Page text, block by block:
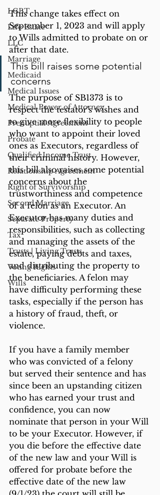
LGBT
Life Estate
LLC
Marriage
Medicaid
Medical Issues
Medical Power of Attorney
Prenuptial Agreement
Probate
Qualified Income Trust
Relationship Agreement
Right of Survivorship
Second Marriage
Separate Property
Tax
Trusts | Living Trusts
Voting Rights
Wills
This change takes effect on
September 1, 2023 and will apply
to Wills admitted to probate on or
after that date.
This bill raises some potential
concerns
The purpose of SB1373 is to
respect the testator's wishes and
to give more flexibility to people
who want to appoint their loved
ones as Executors, regardless of
their criminal history. However,
this bill also raises some potential
concerns about the
trustworthiness and competence
of a felon as an Executor. An
Executor has many duties and
responsibilities, such as collecting
and managing the assets of the
estate, paying debts and taxes,
and distributing the property to
the beneficiaries. A felon may
have difficulty performing these
tasks, especially if the person has
a history of fraud, theft, or
violence.
If you have a family member
who was convicted of a felony
but served their sentence and has
since been an upstanding citizen
who has earned your trust and
confidence, you can now
nominate that person in your Will
to be your Executor. However, if
you die before the effective date
of the new law and your Will is
offered for probate before the
effective date of the new law